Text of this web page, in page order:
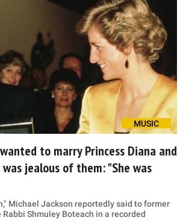
MUSIC
to marry Princess Diana and
jealous of them: "She was
Michael Jackson reportedly said to former
Shmuley Boteach in a recorded